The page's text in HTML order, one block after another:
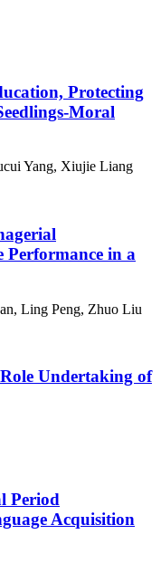
Protecting
Moral
Yang, Xiujie Liang
Performance in a
Ling Peng, Zhuo Liu
Undertaking of
Period
Acquisition